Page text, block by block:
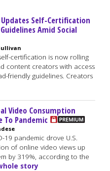
Self-Certification
Amid Social
certification is now rolling
content creators with access
friendly guidelines. Creators
Video Consumption
To Pandemic
19 pandemic drove U.S.
of online video views up
by 319%, according to the
story